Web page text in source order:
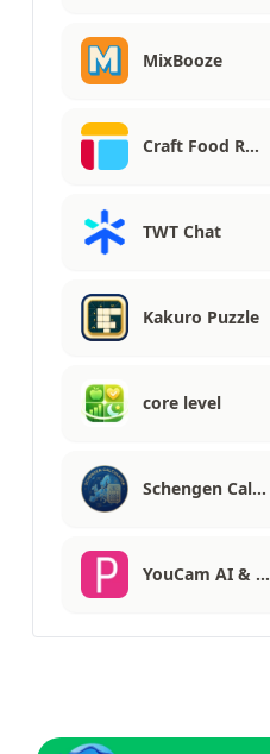
MixBooze
Craft Food R…
TWT Chat
Kakuro Puzzle
core level
Schengen Cal…
YouCam AI & …